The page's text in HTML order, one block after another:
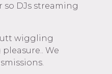
DJs streaming
wiggling
We